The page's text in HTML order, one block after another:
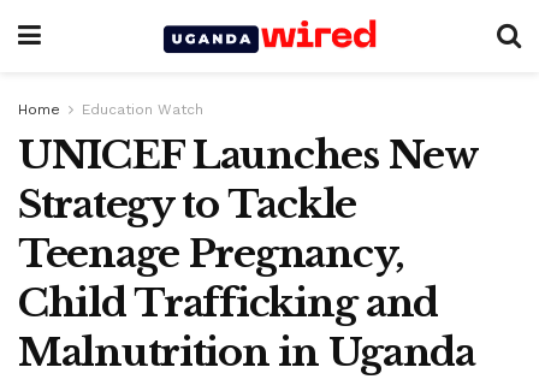
Home Education Watch
UNICEF Launches New
Strategy to Tackle
Teenage Pregnancy,
Child Trafficking and
Malnutrition in Uganda